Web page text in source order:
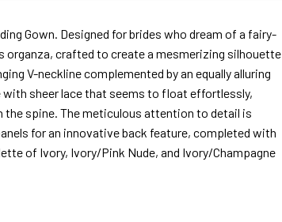
Gown. Designed for brides who dream of a fairy-
organza, crafted to create a mesmerizing silhouette
V-neckline complemented by an equally alluring
with sheer lace that seems to float effortlessly,
the spine. The meticulous attention to detail is
for an innovative back feature, completed with
of Ivory, Ivory/Pink Nude, and Ivory/Champagne